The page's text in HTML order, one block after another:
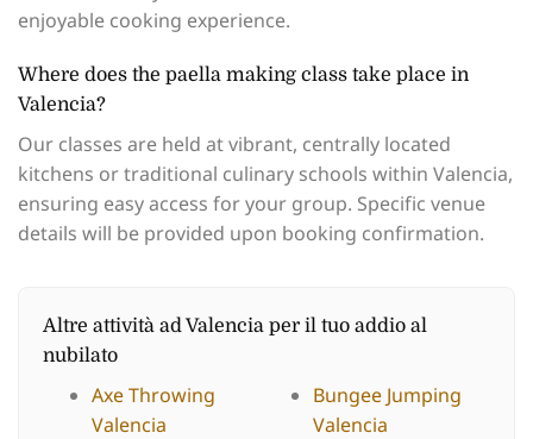
enjoyable cooking experience.
Where does the paella making class take place in
Valencia?
Our classes are held at vibrant, centrally located
kitchens or traditional culinary schools within Valencia,
ensuring easy access for your group. Specific venue
details will be provided upon booking confirmation.
Altre attività ad Valencia per il tuo addio al
nubilato
Axe Throwing
Valencia
Bungee Jumping
Valencia